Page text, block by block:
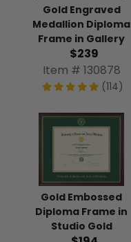
Gold Engraved
Medallion Diploma
Frame in Gallery
$239
Item # 130878
(114)
Gold Embossed
Diploma Frame in
Studio Gold